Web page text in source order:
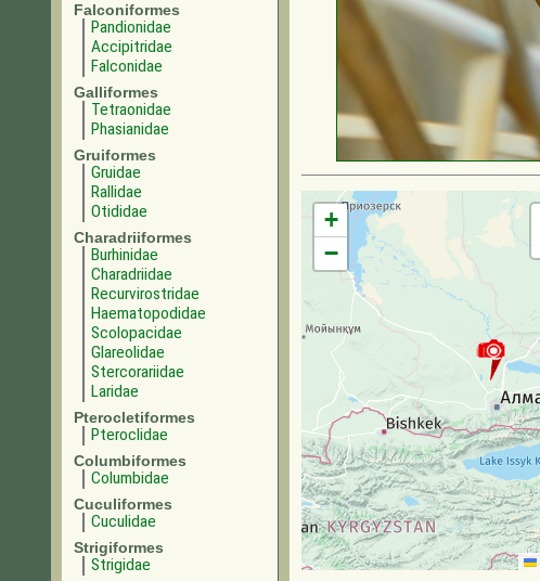
Falconiformes
Pandionidae
Accipitridae
Falconidae
Galliformes
Tetraonidae
Phasianidae
Gruiformes
Gruidae
Rallidae
Otididae
Charadriiformes
Burhinidae
Charadriidae
Recurvirostridae
Haematopodidae
Scolopacidae
Glareolidae
Stercorariidae
Laridae
Pterocletiformes
Pteroclidae
Columbiformes
Columbidae
Cuculiformes
Cuculidae
Strigiformes
Strigidae
+
−